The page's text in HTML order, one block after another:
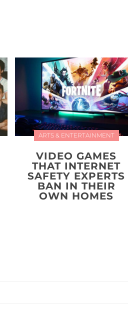
ARTS & ENTERTAINMENT
VIDEO GAMES
THAT INTERNET
SAFETY EXPERTS
BAN IN THEIR
OWN HOMES